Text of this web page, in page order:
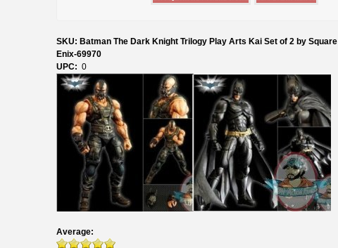
SKU: Batman The Dark Knight Trilogy Play Arts Kai Set of 2 by Square
Enix-69970
UPC: 0
Average: